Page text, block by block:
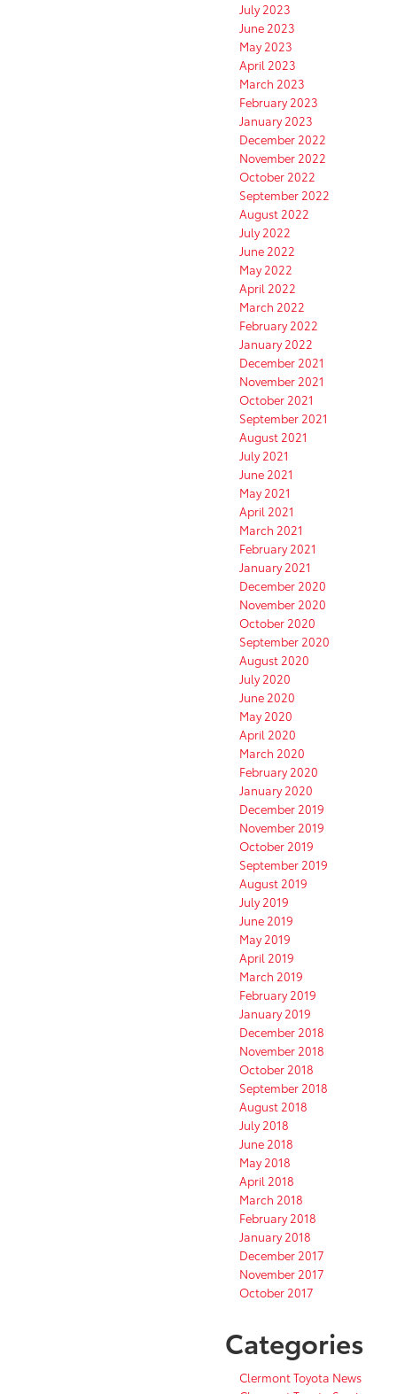
July 2023
June 2023
May 2023
April 2023
March 2023
February 2023
January 2023
December 2022
November 2022
October 2022
September 2022
August 2022
July 2022
June 2022
May 2022
April 2022
March 2022
February 2022
January 2022
December 2021
November 2021
October 2021
September 2021
August 2021
July 2021
June 2021
May 2021
April 2021
March 2021
February 2021
January 2021
December 2020
November 2020
October 2020
September 2020
August 2020
July 2020
June 2020
May 2020
April 2020
March 2020
February 2020
January 2020
December 2019
November 2019
October 2019
September 2019
August 2019
July 2019
June 2019
May 2019
April 2019
March 2019
February 2019
January 2019
December 2018
November 2018
October 2018
September 2018
August 2018
July 2018
June 2018
May 2018
April 2018
March 2018
February 2018
January 2018
December 2017
November 2017
October 2017
Categories
Clermont Toyota News